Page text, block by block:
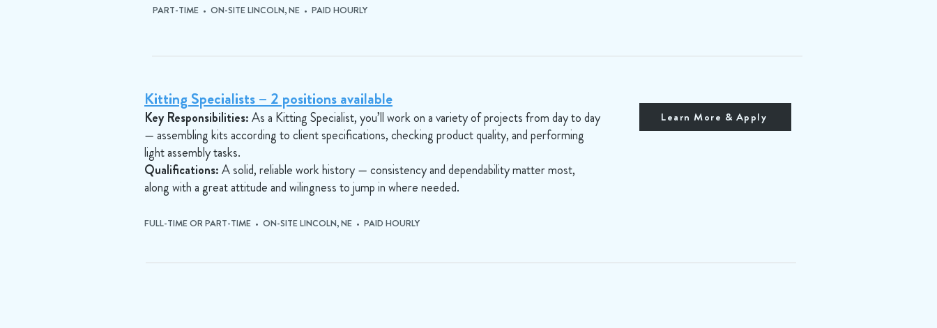
PART-TIME • ON-SITE LINCOLN, NE • PAID HOURLY
Kitting Specialists – 2 positions available
Key Responsibilities:As a Kitting Specialist, you’ll work on a variety of projects from day to day
— assembling kits according to client specifications, checking product quality, and performing
light assembly tasks.
Qualifications:A solid, reliable work history — consistency and dependability matter most,
along with a great attitude and wilingness to jump in where needed.
FULL-TIME OR PART-TIME • ON-SITE LINCOLN, NE • PAID HOURLY
Learn More & Apply